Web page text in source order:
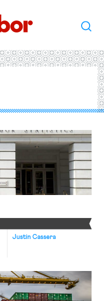
Search
Justin Cassera